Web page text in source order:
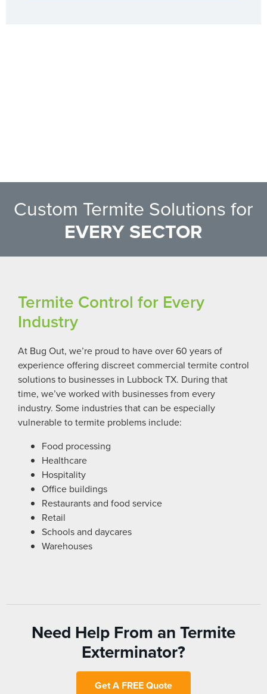
Custom Termite Solutions for
EVERY SECTOR
Termite Control for Every
Industry
At Bug Out, we’re proud to have over 60 years of
experience offering discreet commercial termite control
solutions to businesses in Lubbock TX. During that
time, we’ve worked with businesses from every
industry. Some industries that can be especially
vulnerable to termite problems include:
Food processing
Healthcare
Hospitality
Office buildings
Restaurants and food service
Retail
Schools and daycares
Warehouses
Need Help From an Termite
Exterminator?
Get A FREE Quote